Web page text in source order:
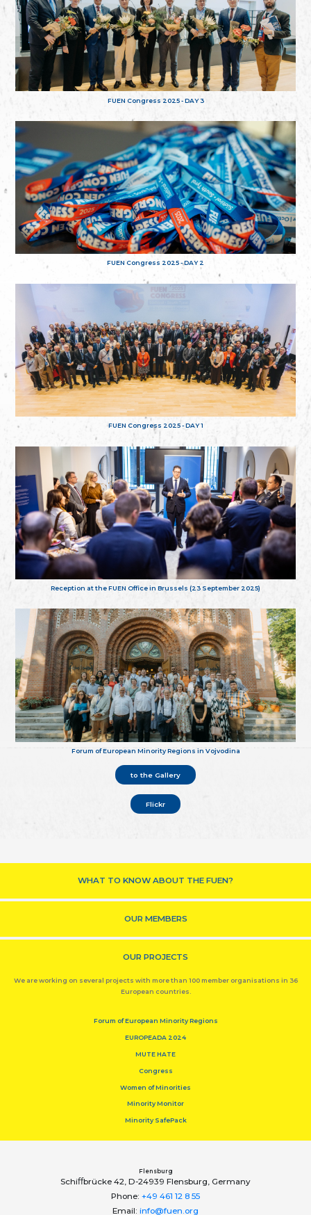
FUEN Congress 2025 - DAY 3
FUEN Congress 2025 - DAY 2
FUEN Congress 2025 - DAY 1
Reception at the FUEN Office in Brussels (23 September 2025)
Forum of European Minority Regions in Vojvodina
to the Gallery
Flickr
WHAT TO KNOW ABOUT THE FUEN?
OUR MEMBERS
OUR PROJECTS
We are working on several projects with more than 100 member organisations in 36
European countries.
Forum of European Minority Regions
EUROPEADA 2024
MUTE HATE
Congress
Women of Minorities
Minority Monitor
Minority SafePack
Flensburg
Schiﬀbrücke 42, D-24939 Flensburg, Germany
Phone: +49 461 12 8 55
Email: info@fuen.org